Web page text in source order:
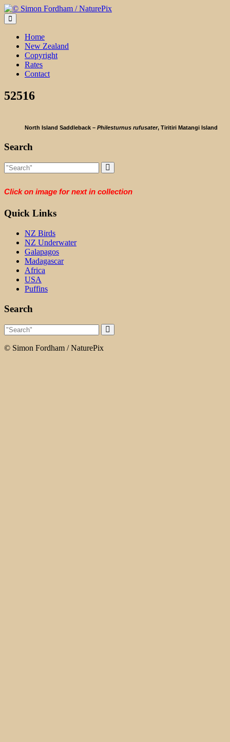
Skip
to
content
Home
New Zealand
Copyright
Rates
Contact
52516
North Island Saddleback – Philesturnus rufusater, Tiritiri Matangi Island
Search
Click on image for next in collection
Quick Links
NZ Birds
NZ Underwater
Galapagos
Madagascar
Africa
USA
Puffins
Search
© Simon Fordham / NaturePix